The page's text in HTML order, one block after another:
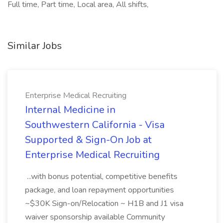
Full time, Part time, Local area, All shifts,
Similar Jobs
Enterprise Medical Recruiting
Internal Medicine in
Southwestern California - Visa
Supported & Sign-On Job at
Enterprise Medical Recruiting
...with bonus potential, competitive benefits
package, and loan repayment opportunities
~$30K Sign-on/Relocation ~ H1B and J1 visa
waiver sponsorship available Community